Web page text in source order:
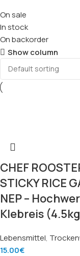
On sale
In stock
On backorder
Show column
CHEF
STICKY RICE
NEP –
Klebreis
Lebensmittel,
15.00€